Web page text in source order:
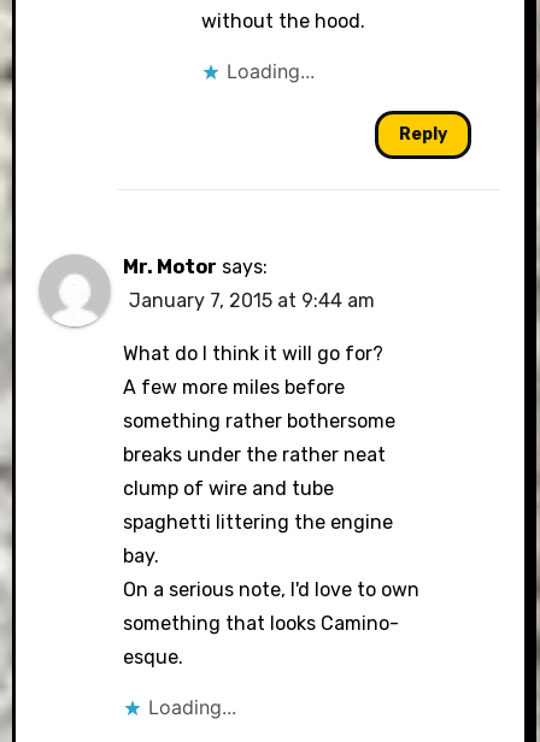
without the hood.
Loading...
Reply
Mr. Motor says:
January 7, 2015 at 9:44 am
What do I think it will go for?
A few more miles before
something rather bothersome
breaks under the rather neat
clump of wire and tube
spaghetti littering the engine
bay.
On a serious note, I'd love to own
something that looks Camino-
esque.
Loading...